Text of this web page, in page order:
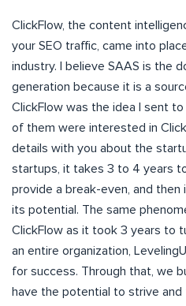
ClickFlow, the content
your SEO traffic, came into
industry. I believe SAAS is the
generation because it is a
ClickFlow was the idea I sent
of them were interested in
details with you about the
startups, it takes 3 to 4 years
provide a break-even, and
its potential. The same
ClickFlow as it took 3 years to
an entire organization,
for success. Through that, we
have the potential to strive and